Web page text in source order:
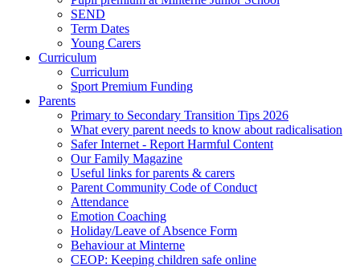
SEND
Term Dates
Young Carers
Curriculum
Curriculum
Sport Premium Funding
Parents
Primary to Secondary Transition Tips 2026
What every parent needs to know about radicalisation
Safer Internet - Report Harmful Content
Our Family Magazine
Useful links for parents & carers
Parent Community Code of Conduct
Attendance
Emotion Coaching
Holiday/Leave of Absence Form
Behaviour at Minterne
CEOP: Keeping children safe online